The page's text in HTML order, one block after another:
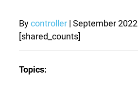
Bycontroller | September 2022
[shared_counts]
Topics: